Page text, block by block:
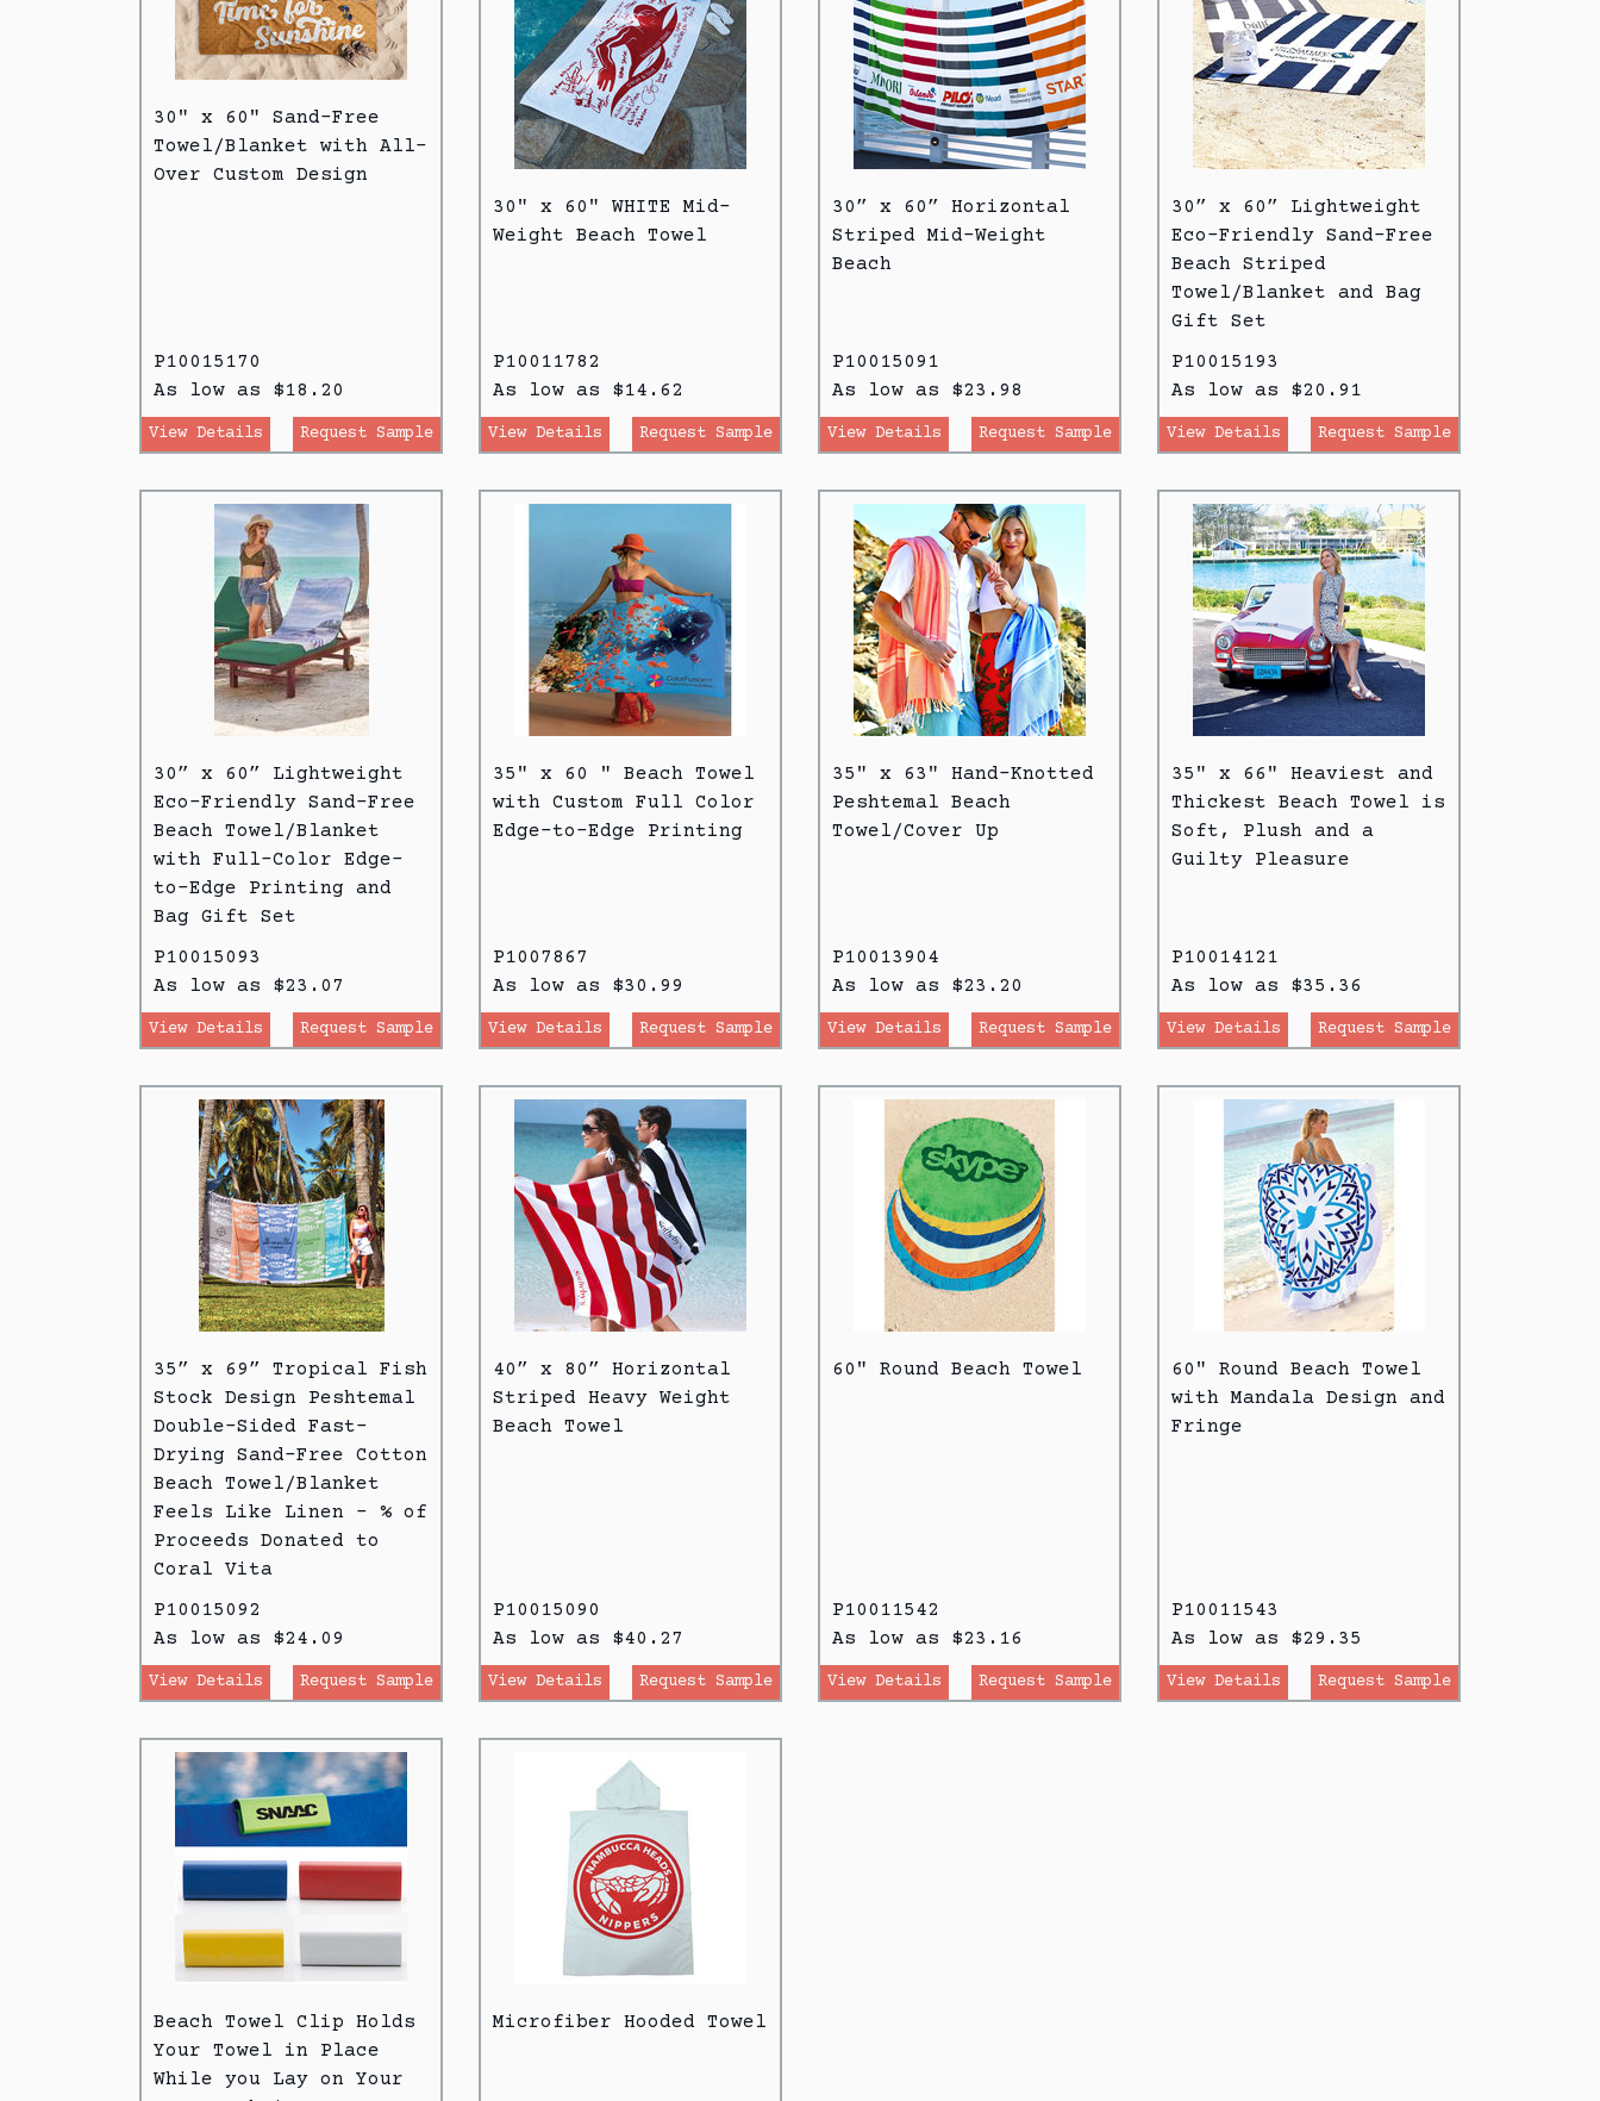
30" x 60" Sand-Free
Towel/Blanket with All-
Over Custom Design
P10015170
As low as $18.20
View Details Request Sample
30" x 60" WHITE Mid-
Weight Beach Towel
P10011782
As low as $14.62
View Details Request Sample
30” x 60” Horizontal
Striped Mid-Weight
Beach
P10015091
As low as $23.98
View Details Request Sample
30” x 60” Lightweight
Eco-Friendly Sand-Free
Beach Striped
Towel/Blanket and Bag
Gift Set
P10015193
As low as $20.91
View Details Request Sample
30” x 60” Lightweight
Eco-Friendly Sand-Free
Beach Towel/Blanket
with Full-Color Edge-
to-Edge Printing and
Bag Gift Set
P10015093
As low as $23.07
View Details Request Sample
35" x 60 " Beach Towel
with Custom Full Color
Edge-to-Edge Printing
P1007867
As low as $30.99
View Details Request Sample
35" x 63" Hand-Knotted
Peshtemal Beach
Towel/Cover Up
P10013904
As low as $23.20
View Details Request Sample
35" x 66" Heaviest and
Thickest Beach Towel is
Soft, Plush and a
Guilty Pleasure
P10014121
As low as $35.36
View Details Request Sample
35” x 69” Tropical Fish
Stock Design Peshtemal
Double-Sided Fast-
Drying Sand-Free Cotton
Beach Towel/Blanket
Feels Like Linen - % of
Proceeds Donated to
Coral Vita
P10015092
As low as $24.09
View Details Request Sample
40” x 80” Horizontal
Striped Heavy Weight
Beach Towel
P10015090
As low as $40.27
View Details Request Sample
60" Round Beach Towel
P10011542
As low as $23.16
View Details Request Sample
60" Round Beach Towel
with Mandala Design and
Fringe
P10011543
As low as $29.35
View Details Request Sample
Beach Towel Clip Holds
Your Towel in Place
While you Lay on Your
Microfiber Hooded Towel